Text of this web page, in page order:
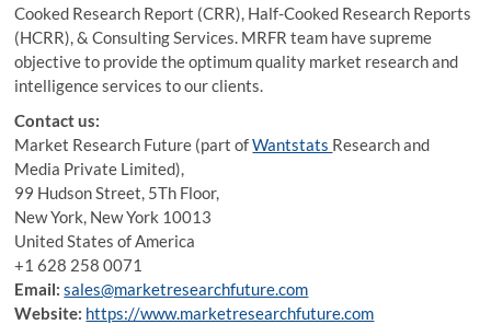
Cooked Research Report (CRR), Half-Cooked Research Reports
(HCRR), & Consulting Services. MRFR team have supreme
objective to provide the optimum quality market research and
intelligence services to our clients.
Contact us:
Market Research Future (part ofWantstats Research and
Media Private Limited),
99 Hudson Street, 5Th Floor,
New York, New York 10013
United States of America
+1 628 258 0071
Email: sales@marketresearchfuture.com
Website: https://www.marketresearchfuture.com